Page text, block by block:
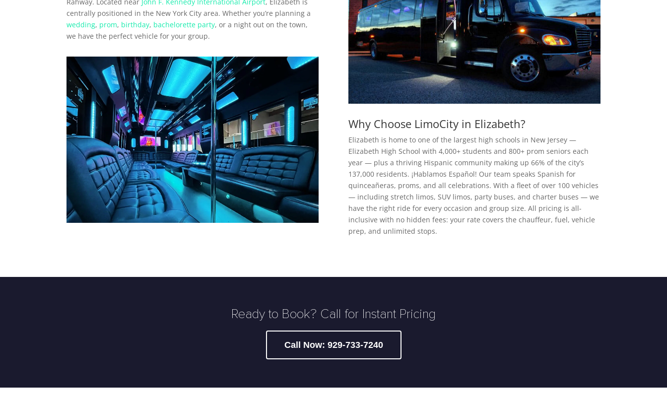
centrally positioned in the New York City area. Whether you’re planning a
wedding, prom, birthday, bachelorette party, or a night out on the town,
we have the perfect vehicle for your group.
Why Choose LimoCity in Elizabeth?
Elizabeth is home to one of the largest high schools in New Jersey —
Elizabeth High School with 4,000+ students and 800+ prom seniors each
year — plus a thriving Hispanic community making up 66% of the city’s
137,000 residents. ¡Hablamos Español! Our team speaks Spanish for
quinceañeras, proms, and all celebrations. With a fleet of over 100 vehicles
— including stretch limos, SUV limos, party buses, and charter buses — we
have the right ride for every occasion and group size. All pricing is all-
inclusive with no hidden fees: your rate covers the chauffeur, fuel, vehicle
prep, and unlimited stops.
Ready to Book? Call for Instant Pricing
Call Now: 929-733-7240